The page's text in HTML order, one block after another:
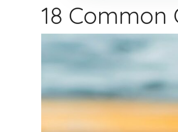
18 Common